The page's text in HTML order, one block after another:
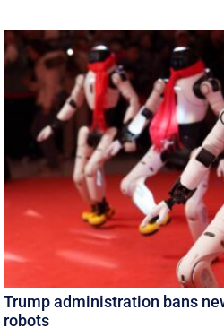
Trump administration bans
robots